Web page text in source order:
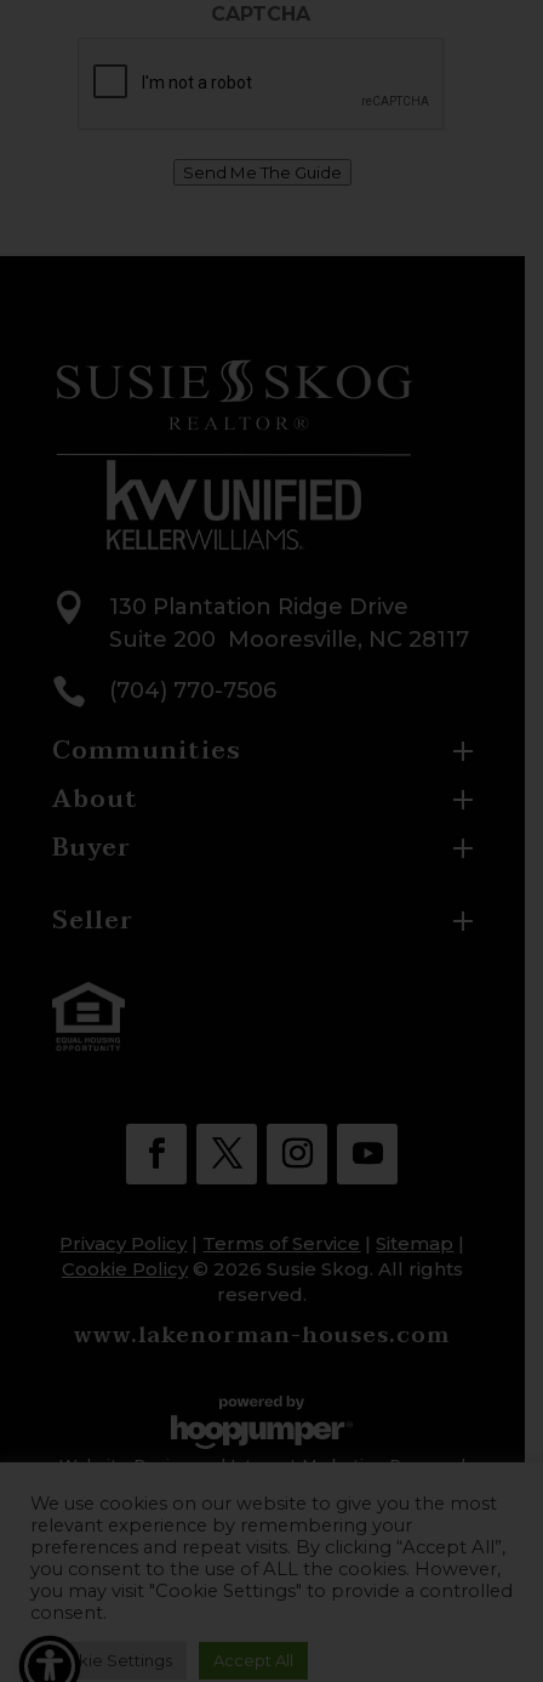
CAPTCHA
Send Me The Guide

130 Plantation Ridge Drive
Suite 200 Mooresville, NC 28117
 (704) 770-7506
Communities
About
Buyer
Seller
Privacy Policy | Terms of Service | Sitemap |
Cookie Policy © 2026 Susie Skog. All rights
reserved.
www.lakenorman-houses.com
Website Design and Internet Marketing Powered
We use cookies on our website to give you the most
relevant experience by remembering your
preferences and repeat visits. By clicking “Accept All”,
you consent to the use of ALL the cookies. However,
you may visit "Cookie Settings" to provide a controlled
consent.
Cookie Settings Accept All